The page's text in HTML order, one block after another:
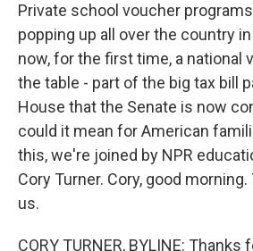
Private school voucher
popping up all over the country
now, for the first time, a national
the table - part of the big tax bill
House that the Senate is now
could it mean for American
this, we're joined by NPR
Cory Turner. Cory, good
us.
CORY TURNER, BYLINE: Thanks